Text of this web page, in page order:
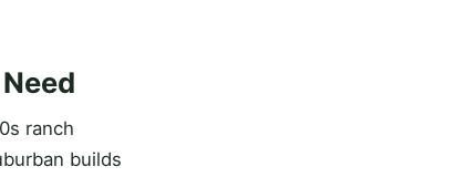
ranch
builds